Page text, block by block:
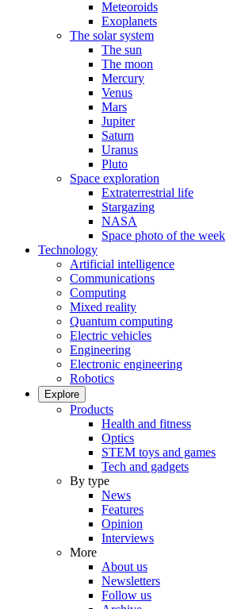
Meteoroids
Exoplanets
The solar system
The sun
The moon
Mercury
Venus
Mars
Jupiter
Saturn
Uranus
Pluto
Space exploration
Extraterrestrial life
Stargazing
NASA
Space photo of the week
Technology
Artificial intelligence
Communications
Computing
Mixed reality
Quantum computing
Electric vehicles
Engineering
Electronic engineering
Robotics
Explore
Products
Health and fitness
Optics
STEM toys and games
Tech and gadgets
By type
News
Features
Opinion
Interviews
More
About us
Newsletters
Follow us